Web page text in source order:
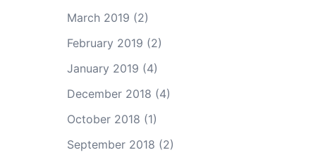
March 2019 (2)
February 2019 (2)
January 2019 (4)
December 2018 (4)
October 2018 (1)
September 2018 (2)